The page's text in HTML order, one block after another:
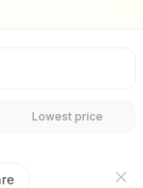
Lowest price